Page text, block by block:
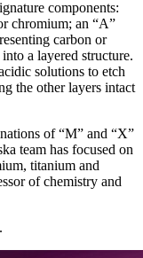
components:
chromium; an “A”
carbon or
a layered structure.
solutions to etch
the other layers intact
of “M” and “X”
team has focused on
titanium and
of chemistry and